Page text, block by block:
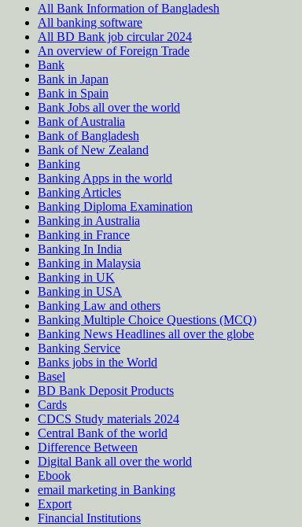
All Bank Information of Bangladesh
All banking software
All BD Bank job circular 2024
An overview of Foreign Trade
Bank
Bank in Japan
Bank in Spain
Bank Jobs all over the world
Bank of Australia
Bank of Bangladesh
Bank of New Zealand
Banking
Banking Apps in the world
Banking Articles
Banking Diploma Examination
Banking in Australia
Banking in France
Banking In India
Banking in Malaysia
Banking in UK
Banking in USA
Banking Law and others
Banking Multiple Choice Questions (MCQ)
Banking News Headlines all over the globe
Banking Service
Banks jobs in the World
Basel
BD Bank Deposit Products
Cards
CDCS Study materials 2024
Central Bank of the world
Difference Between
Digital Bank all over the world
Ebook
email marketing in Banking
Export
Financial Institutions